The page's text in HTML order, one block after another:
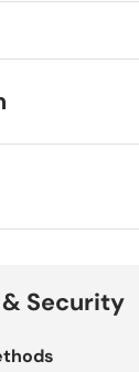
Security